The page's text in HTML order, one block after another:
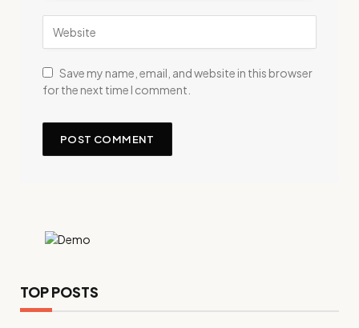
Save my name, email, and website in this browser
for the next time I comment.
TOP POSTS